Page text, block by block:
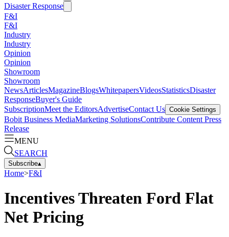
Disaster Response
F&I
F&I
Industry
Industry
Opinion
Opinion
Showroom
Showroom
NewsArticlesMagazineBlogsWhitepapersVideosStatisticsDisaster
ResponseBuyer's Guide
SubscriptionMeet the EditorsAdvertiseContact Us Cookie Settings
Bobit Business MediaMarketing SolutionsContribute Content Press
Release
MENU
SEARCH
Subscribe▴
Home>F&I
Incentives Threaten Ford Flat
Net Pricing